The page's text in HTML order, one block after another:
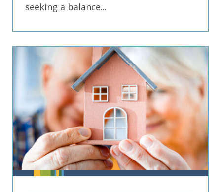
seeking a balance...